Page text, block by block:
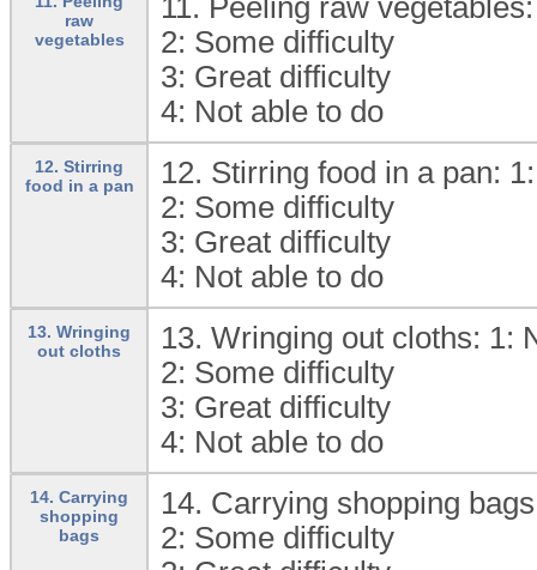
raw
vegetables
11. Peeling raw
2: Some difficulty
3: Great difficulty
4: Not able to do
12. Stirring
food in a pan
12. Stirring food in a pan:
2: Some difficulty
3: Great difficulty
4: Not able to do
13. Wringing
out cloths
13. Wringing out cloths: 1:
2: Some difficulty
3: Great difficulty
4: Not able to do
14. Carrying
shopping
bags
14. Carrying shopping
2: Some difficulty